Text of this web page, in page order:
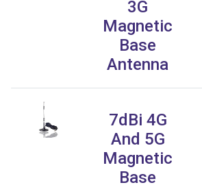
3G
Magnetic
Base
Antenna
7dBi 4G
And 5G
Magnetic
Base